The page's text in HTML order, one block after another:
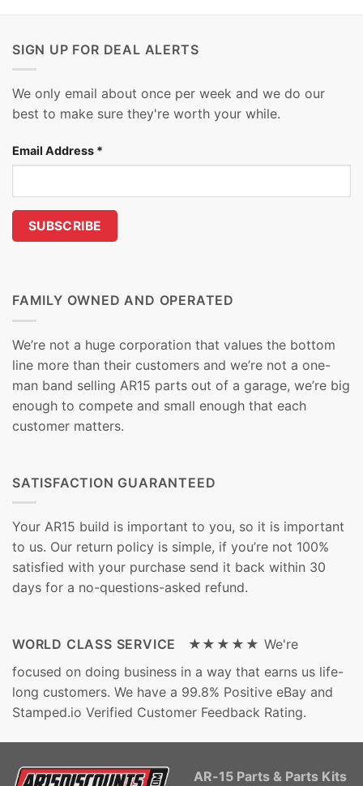
SIGN UP FOR DEAL ALERTS
We only email about once per week and we do our
best to make sure they're worth your while.
Email Address *
FAMILY OWNED AND OPERATED
We’re not a huge corporation that values the bottom
line more than their customers and we’re not a one-
man band selling AR15 parts out of a garage, we’re big
enough to compete and small enough that each
customer matters.
SATISFACTION GUARANTEED
Your AR15 build is important to you, so it is important
to us. Our return policy is simple, if you’re not 100%
satisfied with your purchase send it back within 30
days for a no-questions-asked refund.
WORLD CLASS SERVICE ★★★★★ We're
focused on doing business in a way that earns us life-
long customers. We have a 99.8% Positive eBay and
Stamped.io Verified Customer Feedback Rating.
AR-15 Parts & Parts Kits